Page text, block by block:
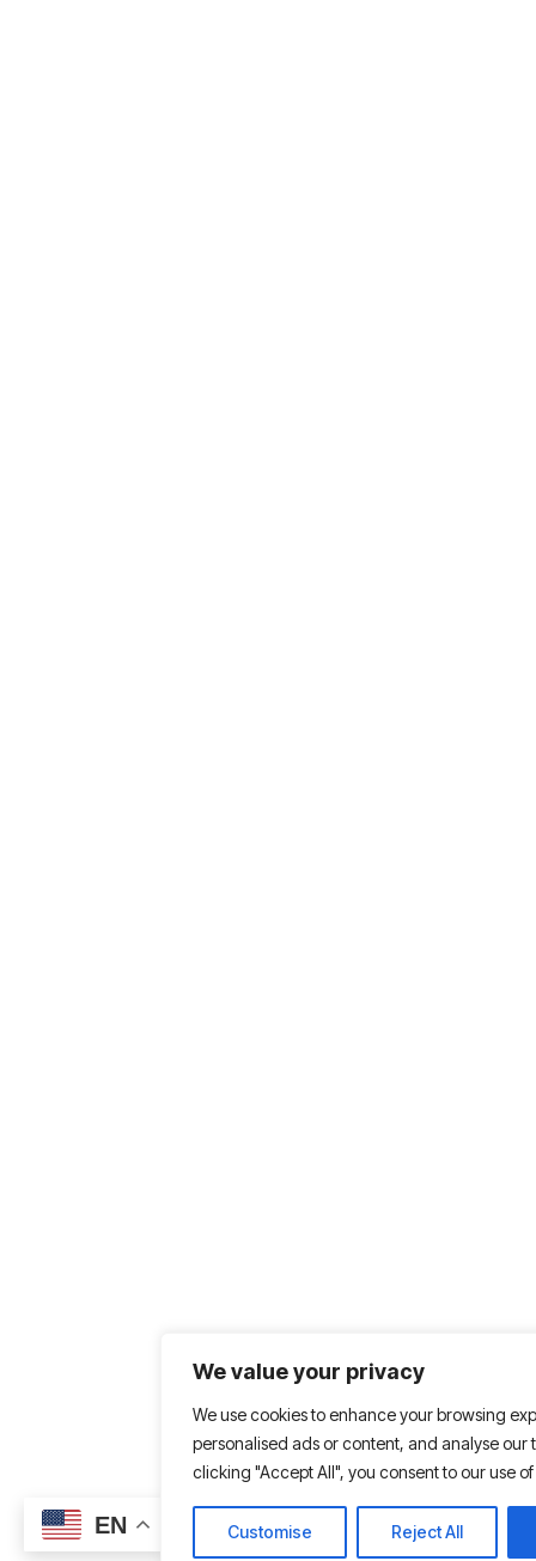
We value your privacy
We use cookies to enhance your browsing
personalised ads or content, and analyse our
clicking "Accept All", you consent to our use
Customise Reject All
EN